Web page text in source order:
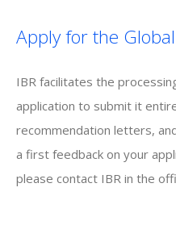
Apply for the
IBR facilitates the
application to submit it
recommendation letters,
a first feedback on your
please contact IBR in the